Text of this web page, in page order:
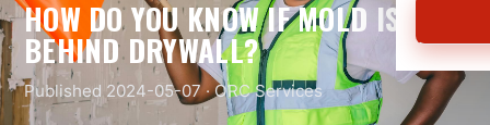
HOW DO YOU KNOW IF MOLD IS
BEHIND DRYWALL?
Published 2024-05-07 · ORC Services